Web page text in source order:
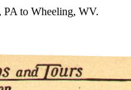
to Wheeling, WV.